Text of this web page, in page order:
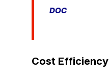
DOC
Cost Efficiency